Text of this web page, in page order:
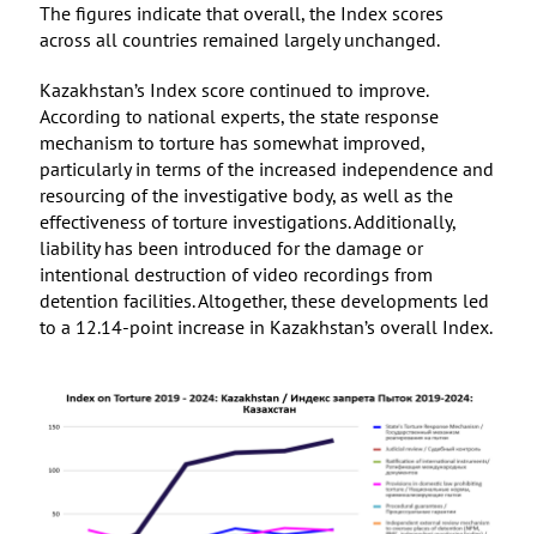
The figures indicate that overall, the Index scores
across all countries remained largely unchanged.
Kazakhstan’s Index score continued to improve.
According to national experts, the state response
mechanism to torture has somewhat improved,
particularly in terms of the increased independence and
resourcing of the investigative body, as well as the
effectiveness of torture investigations. Additionally,
liability has been introduced for the damage or
intentional destruction of video recordings from
detention facilities. Altogether, these developments led
to a 12.14-point increase in Kazakhstan’s overall Index.